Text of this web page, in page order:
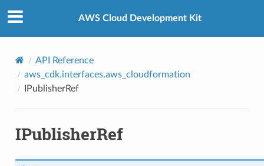
AWS Cloud Development Kit
API Reference
aws_cdk.interfaces.aws_cloudformation
IPublisherRef
IPublisherRef